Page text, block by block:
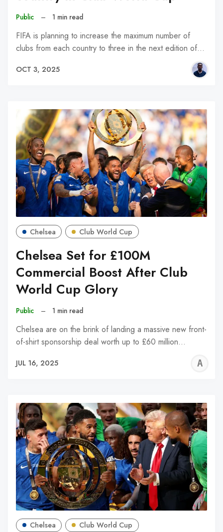
Public – 1 min read
FIFA is planning to increase the maximum number of
clubs from each country to three in the next edition of…
OCT 3, 2025
Chelsea Club World Cup
Chelsea Set for £100M
Commercial Boost After Club
World Cup Glory
Public – 1 min read
Chelsea are on the brink of landing a massive new front-
of-shirt sponsorship deal worth up to £60 million…
JUL 16, 2025
Chelsea Club World Cup